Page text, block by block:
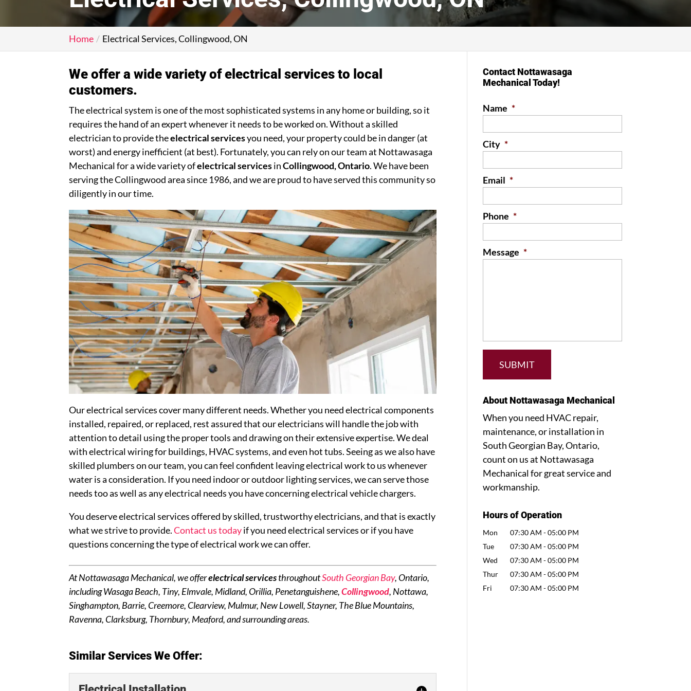
Home Electrical Services, Collingwood, ON
We offer a wide variety of electrical services to local
customers.
The electrical system is one of the most sophisticated systems in any home or building, so it
requires the hand of an expert whenever it needs to be worked on. Without a skilled
electrician to provide theelectrical servicesyou need, your property could be in danger (at
worst) and energy inefficient (at best). Fortunately, you can rely on our team at Nottawasaga
Mechanical for a wide variety ofelectrical servicesinCollingwood, Ontario. We have been
serving the Collingwood area since 1986, and we are proud to have served this community so
diligently in our time.
Our electrical services cover many different needs. Whether you need electrical components
installed, repaired, or replaced, rest assured that our electricians will handle the job with
attention to detail using the proper tools and drawing on their extensive expertise. We deal
with electrical wiring for buildings, HVAC systems, and even hot tubs. Seeing as we also have
skilled plumbers on our team, you can feel confident leaving electrical work to us whenever
water is a consideration. If you need indoor or outdoor lighting services, we can serve those
needs too as well as any electrical needs you have concerning electrical vehicle chargers.
You deserve electrical services offered by skilled, trustworthy electricians, and that is exactly
what we strive to provide.Contact us todayif you need electrical services or if you have
questions concerning the type of electrical work we can offer.
At Nottawasaga Mechanical, we offerelectrical servicesthroughoutSouth Georgian Bay, Ontario,
including Wasaga Beach, Tiny, Elmvale, Midland, Orillia, Penetanguishene,Collingwood, Nottawa,
Singhampton, Barrie, Creemore, Clearview, Mulmur, New Lowell, Stayner, The Blue Mountains,
Ravenna, Clarksburg, Thornbury, Meaford, and surrounding areas.
Similar Services We Offer:
Contact Nottawasaga
Mechanical Today!
Name *
City *
Email *
Phone *
Message *
About Nottawasaga Mechanical
When you need HVAC repair,
maintenance, or installation in
South Georgian Bay, Ontario,
count on us at Nottawasaga
Mechanical for great service and
workmanship.
Hours of Operation
Mon 07:30 AM - 05:00 PM
Tue
07:30 AM - 05:00 PM
Wed
07:30 AM - 05:00 PM
Thur
07:30 AM - 05:00 PM
Fri
07:30 AM - 05:00 PM